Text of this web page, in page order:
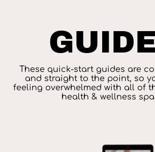
These quick-start guides are
and straight to the point, so
feeling overwhelmed with all of
health & wellness